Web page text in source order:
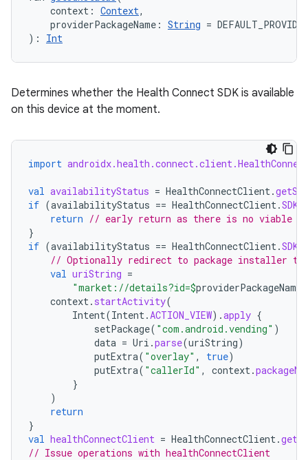
context: Context,
providerPackageName: String =
): Int
Determines whether the Health Connect SDK is available
on this device at the moment.
import
val availabilityStatus = HealthConnectClient.
if (availabilityStatus == HealthConnectClient.
return // early return as there is no viable
}
if (availabilityStatus == HealthConnectClient.
// Optionally redirect to package installer
val uriString =
"market://details?id=$
context. startActivity(
Intent(Intent.ACTION_VIEW).apply {
setPackage( "com.android.vending" )
data = Uri .parse(uriString)
putExtra( "overlay" , true)
putExtra( "callerId" , context.
}
)
return
}
val healthConnectClient = HealthConnectClient.
// Issue operations with healthConnectClient